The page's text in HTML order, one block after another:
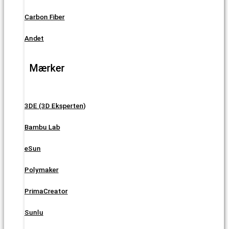
Carbon Fiber
Andet
Mærker
3DE (3D Eksperten)
Bambu Lab
eSun
Polymaker
PrimaCreator
Sunlu